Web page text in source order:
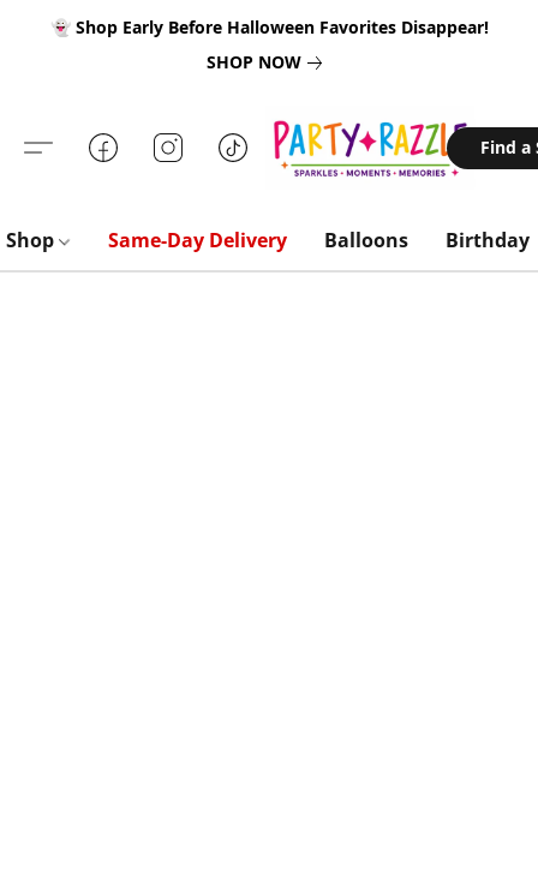
👻 Shop Early Before Halloween Favorites Disappear!
SHOP NOW
Find a
Shop Same-Day Delivery Balloons Birthday